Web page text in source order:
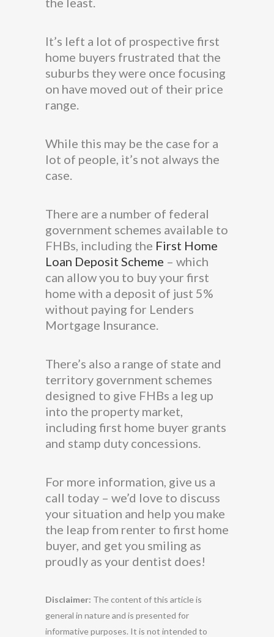
It’s left a lot of prospective first
home buyers frustrated that the
suburbs they were once focusing
on have moved out of their price
range.
While this may be the case for a
lot of people, it’s not always the
case.
There are a number of federal
government schemes available to
FHBs, including the First Home
Loan Deposit Scheme – which
can allow you to buy your first
home with a deposit of just 5%
without paying for Lenders
Mortgage Insurance.
There’s also a range of state and
territory government schemes
designed to give FHBs a leg up
into the property market,
including first home buyer grants
and stamp duty concessions.
For more information, give us a
call today – we’d love to discuss
your situation and help you make
the leap from renter to first home
buyer, and get you smiling as
proudly as your dentist does!
Disclaimer: The content of this article is
general in nature and is presented for
informative purposes. It is not intended to